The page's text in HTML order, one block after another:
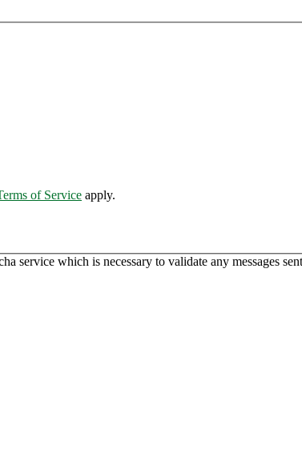
of Service apply.
service which is necessary to validate any messages